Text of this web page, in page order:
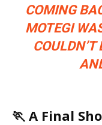
COMING
MOTEGI
🏃 A Final